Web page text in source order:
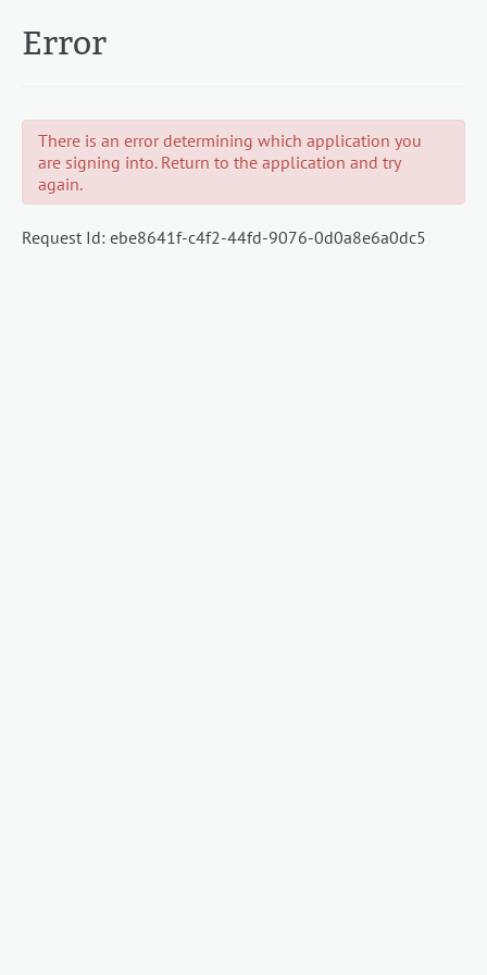
Error
There is an error determining which application you
are signing into. Return to the application and try
again.
Request Id: ebe8641f-c4f2-44fd-9076-0d0a8e6a0dc5